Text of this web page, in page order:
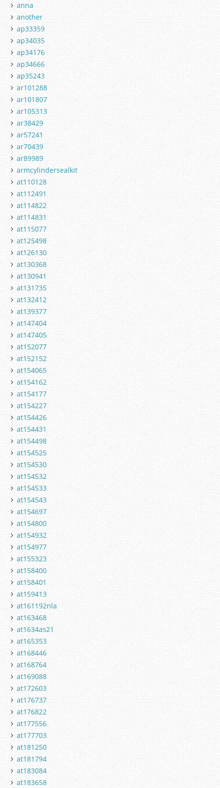
anna
another
ap33359
ap34035
ap34176
ap34666
ap35243
ar101288
ar101807
ar105313
ar38429
ar57241
ar70439
ar89989
armcylindersealkit
at110128
at112491
at114822
at114831
at115077
at125498
at126130
at130368
at130941
at131735
at132412
at139377
at147404
at147405
at152077
at152152
at154065
at154162
at154177
at154227
at154426
at154431
at154498
at154525
at154530
at154532
at154533
at154543
at154697
at154800
at154932
at154977
at155323
at158400
at158401
at159413
at161192nla
at163468
at1634as21
at165353
at168446
at168764
at169088
at172603
at176737
at176822
at177556
at177703
at181250
at181794
at183084
at183658